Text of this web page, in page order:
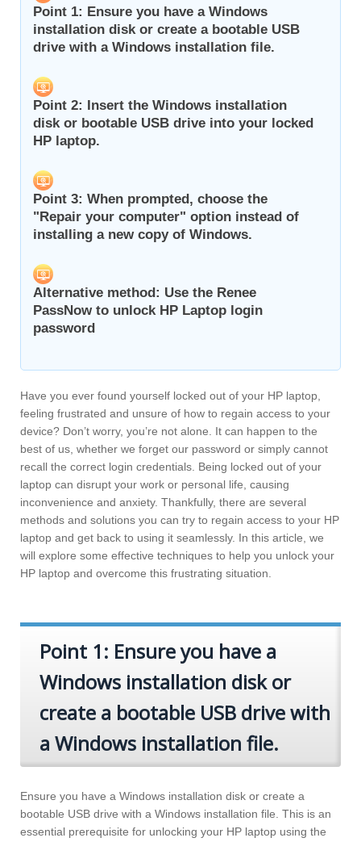
Point 1: Ensure you have a Windows
installation disk or create a bootable USB
drive with a Windows installation file.
Point 2: Insert the Windows installation
disk or bootable USB drive into your locked
HP laptop.
Point 3: When prompted, choose the
"Repair your computer" option instead of
installing a new copy of Windows.
Alternative method: Use the Renee
PassNow to unlock HP Laptop login
password
Have you ever found yourself locked out of your HP laptop,
feeling frustrated and unsure of how to regain access to your
device? Don’t worry, you’re not alone. It can happen to the
best of us, whether we forget our password or simply cannot
recall the correct login credentials. Being locked out of your
laptop can disrupt your work or personal life, causing
inconvenience and anxiety. Thankfully, there are several
methods and solutions you can try to regain access to your HP
laptop and get back to using it seamlessly. In this article, we
will explore some effective techniques to help you unlock your
HP laptop and overcome this frustrating situation.
Point 1: Ensure you have a
Windows installation disk or
create a bootable USB drive with
a Windows installation file.
Ensure you have a Windows installation disk or create a
bootable USB drive with a Windows installation file. This is an
essential prerequisite for unlocking your HP laptop using the